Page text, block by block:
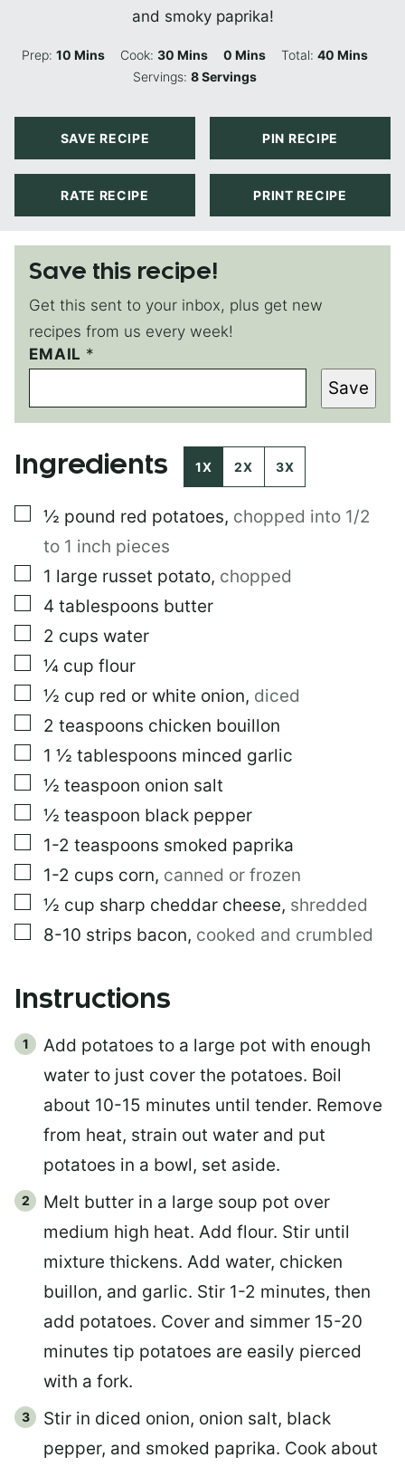
and smoky paprika!
Prep:10 Minutes
Mins Cook:30 Minutes
Mins 0 Minutes
Mins Total: 40Minutes
Mins
Servings:8Servings
SAVE RECIPE PIN RECIPE
RATE RECIPE PRINT RECIPE
Save this recipe!
Get this sent to your inbox, plus get new
recipes from us every week!
EMAIL *
P
O
T
T
T
P
M
L
I
N
K
Save
Ingredients 1X 2X 3X
▢
½ pound red potatoes, chopped into 1/2
to 1 inch pieces
▢
1 large russet potato, chopped
▢
4 tablespoons butter
▢
2 cups water
▢
¼ cup flour
▢
½ cup red or white onion, diced
▢
2 teaspoons chicken bouillon
▢
1 ½ tablespoons minced garlic
▢
½ teaspoon onion salt
▢
½ teaspoon black pepper
▢
1-2 teaspoons smoked paprika
▢
1-2 cups corn, canned or frozen
▢
½ cup sharp cheddar cheese, shredded
▢
8-10 strips bacon, cooked and crumbled
Instructions
Add potatoes to a large pot with enough
water to just cover the potatoes. Boil
about 10-15 minutes until tender. Remove
from heat, strain out water and put
potatoes in a bowl, set aside.
Melt butter in a large soup pot over
medium high heat. Add flour. Stir until
mixture thickens. Add water, chicken
buillon, and garlic. Stir 1-2 minutes, then
add potatoes. Cover and simmer 15-20
minutes tip potatoes are easily pierced
with a fork.
Stir in diced onion, onion salt, black
pepper, and smoked paprika. Cook about